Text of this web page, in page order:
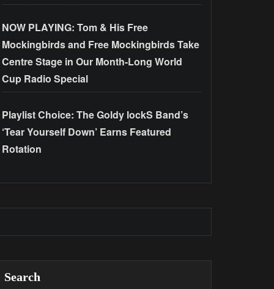
NOW PLAYING: Tom & His Free
Mockingbirds and Free Mockingbirds Take
Centre Stage in Our Month-Long World
Cup Radio Special
Playlist Choice: The Goldy lockS Band’s
‘Tear Yourself Down’ Earns Featured
Rotation
Search